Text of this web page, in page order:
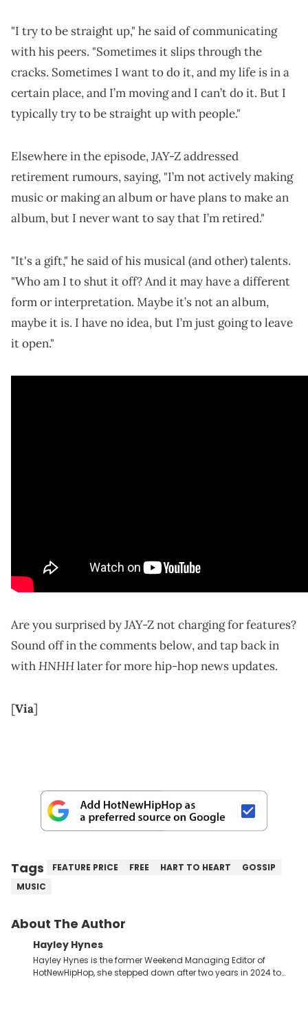
"I try to be straight up," he said of communicating
with his peers. "Sometimes it slips through the
cracks. Sometimes I want to do it, and my life is in a
certain place, and I’m moving and I can’t do it. But I
typically try to be straight up with people."
Elsewhere in the episode, JAY-Z addressed
retirement rumours, saying, "I’m not actively making
music or making an album or have plans to make an
album, but I never want to say that I’m retired."
"It's a gift," he said of his musical (and other) talents.
"Who am I to shut it off? And it may have a different
form or interpretation. Maybe it’s not an album,
maybe it is. I have no idea, but I’m just going to leave
it open."
Are you surprised by JAY-Z not charging for features?
Sound off in the comments below, and tap back in
withHNHHlater for more hip-hop news updates.
[Via]
Tags FEATURE PRICE FREE HART TO HEART
GOSSIP
MUSIC
About The Author
Hayley Hynes
Hayley Hynes is the former Weekend Managing Editor of
HotNewHipHop, she stepped down after two years in 2024 to